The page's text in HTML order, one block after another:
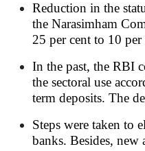
Reduction in the
the Narasimham
25 per cent to 10
In the past, the RBI
the sectoral use
term deposits. The
Steps were taken to
banks. Besides, new